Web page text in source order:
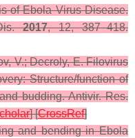
of Ebola Virus Disease.
2017,12, 387–418.
V.; Decroly, E. Filovirus
Structure/function of
budding.Antivir. Res.
] [CrossRef]
and bending in Ebola